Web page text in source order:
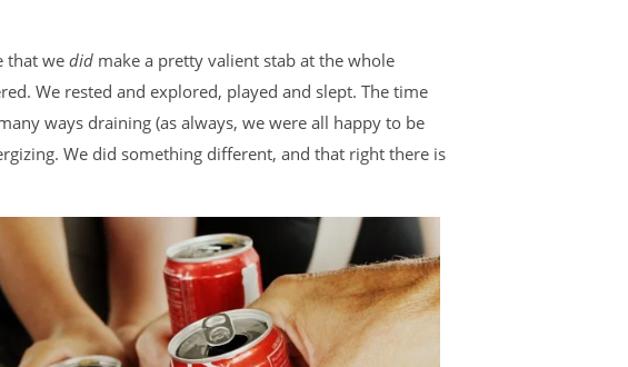
that we did make a pretty valient stab at the whole
We rested and explored, played and slept. The time
ways draining (as always, we were all happy to be
We did something different, and that right there is